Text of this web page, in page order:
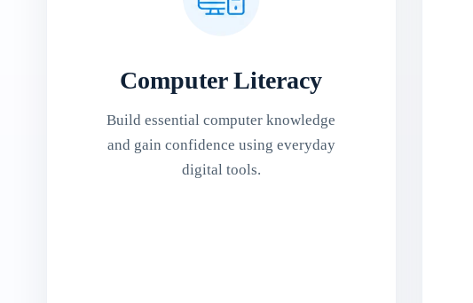
Computer Literacy
Build essential computer knowledge
and gain confidence using everyday
digital tools.